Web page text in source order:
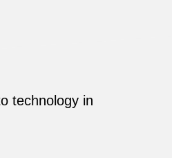
technology in